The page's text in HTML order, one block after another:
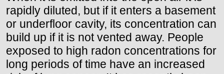
rapidly diluted, but if it enters a basement
or underfloor cavity, its concentration can
build up if it is not vented away. People
exposed to high radon concentrations for
long periods of time have an increased